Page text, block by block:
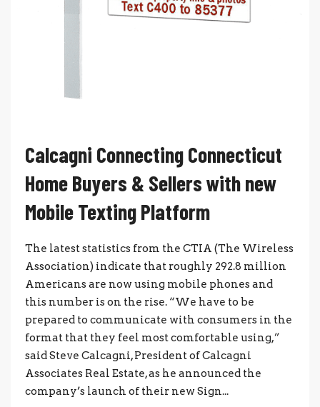
Calcagni Connecting Connecticut
Home Buyers & Sellers with new
Mobile Texting Platform
The latest statistics from the CTIA (The Wireless
Association) indicate that roughly 292.8 million
Americans are now using mobile phones and
this number is on the rise. “We have to be
prepared to communicate with consumers in the
format that they feel most comfortable using,”
said Steve Calcagni, President of Calcagni
Associates Real Estate, as he announced the
company’s launch of their new Sign...